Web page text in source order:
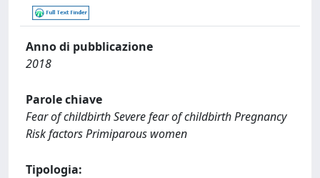
Anno di pubblicazione
2018
Parole chiave
Fear of childbirth Severe fear of childbirth Pregnancy
Risk factors Primiparous women
Tipologia: